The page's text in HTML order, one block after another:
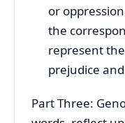
or
the
represent
prejudice
Part Three: